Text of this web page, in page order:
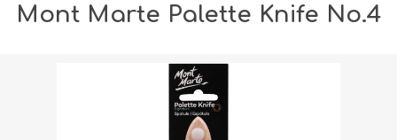
Mont Marte Palette Knife No.4